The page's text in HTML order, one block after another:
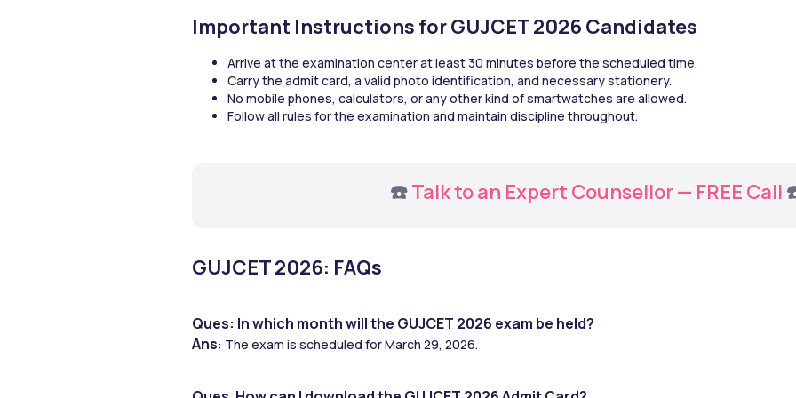
Important Instructions for GUJCET 2026 Candidates
Arrive at the examination center at least 30 minutes before the scheduled time.
Carry the admit card, a valid photo identification, and necessary stationery.
No mobile phones, calculators, or any other kind of smartwatches are allowed.
Follow all rules for the examination and maintain discipline throughout.
☎️ Talk to an Expert Counsellor — FREE Call
GUJCET 2026: FAQs
Ques: In which month will the GUJCET 2026 exam be held?
Ans: The exam is scheduled for March 29, 2026.